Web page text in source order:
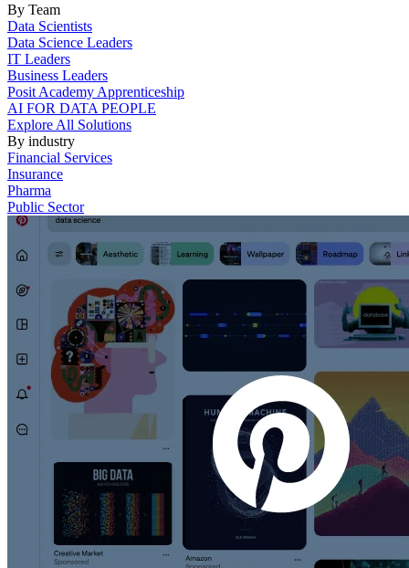
By Team
Data Scientists
Data Science Leaders
IT Leaders
Business Leaders
Posit Academy Apprenticeship
AI FOR DATA PEOPLE
Explore All Solutions
By industry
Financial Services
Insurance
Pharma
Public Sector